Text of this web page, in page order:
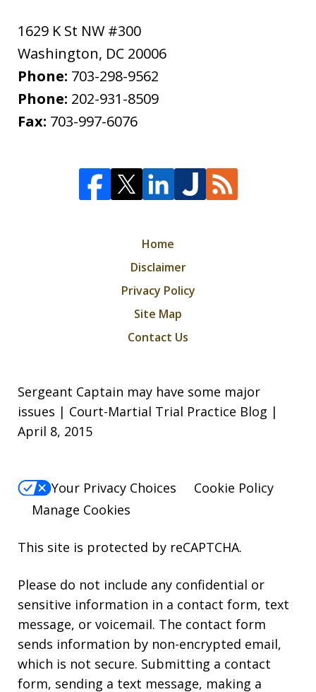
1629 K St NW #300
Washington, DC 20006
Phone: 703-298-9562
Phone: 202-931-8509
Fax: 703-997-6076
Home
Disclaimer
Privacy Policy
Site Map
Contact Us
Sergeant Captain may have some major
issues | Court-Martial Trial Practice Blog |
April 8, 2015
Your Privacy Choices
Cookie Policy
Manage Cookies
This site is protected by reCAPTCHA.
Please do not include any confidential or
sensitive information in a contact form, text
message, or voicemail. The contact form
sends information by non-encrypted email,
which is not secure. Submitting a contact
form, sending a text message, making a